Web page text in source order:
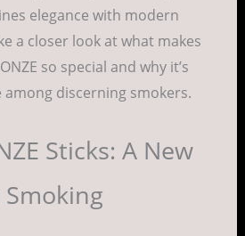
elegance with modern
a closer look at what makes
so special and why it’s
discerning smokers.
Sticks: A New